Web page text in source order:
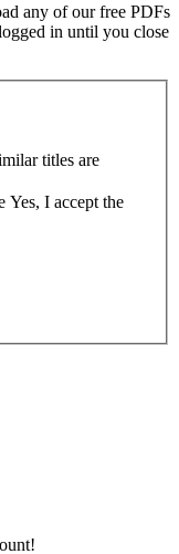
any of our free PDFs
in until you close
titles are
Yes, I accept the